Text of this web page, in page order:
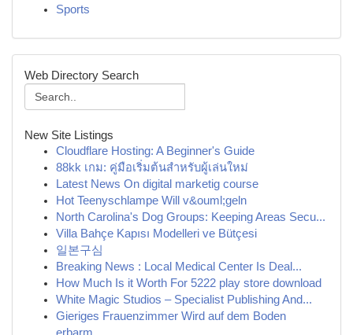
Sports
Web Directory Search
New Site Listings
Cloudflare Hosting: A Beginner's Guide
88kk เกม: คู่มือเริ่มต้นสำหรับผู้เล่นใหม่
Latest News On digital marketig course
Hot Teenyschlampe Will v&ouml;geln
North Carolina's Dog Groups: Keeping Areas Secu...
Villa Bahçe Kapısı Modelleri ve Bütçesi
일본구심
Breaking News : Local Medical Center Is Deal...
How Much Is it Worth For 5222 play store download
White Magic Studios – Specialist Publishing And...
Gieriges Frauenzimmer Wird auf dem Boden